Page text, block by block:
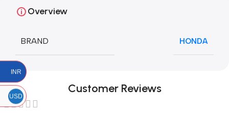
Overview
BRAND HONDA
Customer Reviews
INR
USD